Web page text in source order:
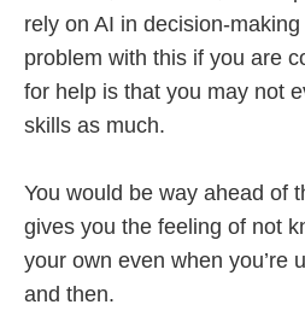
rely on AI in decision-
problem with this if you are
for help is that you may not
skills as much.
You would be way ahead of
gives you the feeling of not
your own even when you’re
and then.